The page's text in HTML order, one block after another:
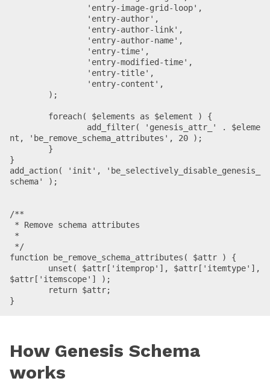
nt, 'be_remove_schema_attributes', 20 );
}
add_action( 'init', 'be_selectively_disable_genesis_
schema' );
/**
function be_remove_schema_attributes( $attr ) {
$attr['itemscope'] );
}
How Genesis Schema
works